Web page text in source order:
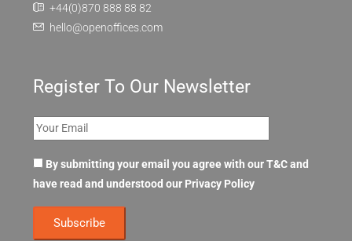
+44(0)870 888 88 82
hello@openoffices.com
Register To Our Newsletter
By submitting your email you agree with our T&C and
have read and understood our Privacy Policy